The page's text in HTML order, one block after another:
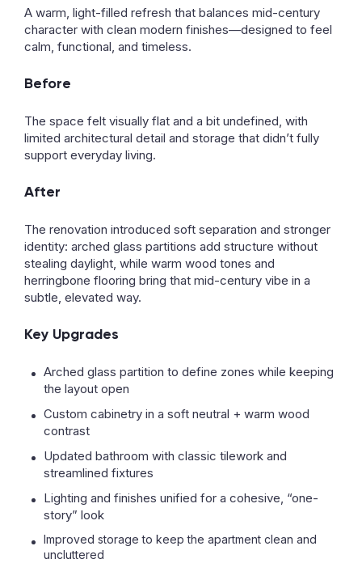
A warm, light-filled refresh that balances mid-century
character with clean modern finishes—designed to feel
calm, functional, and timeless.
Before
The space felt visually flat and a bit undefined, with
limited architectural detail and storage that didn’t fully
support everyday living.
After
The renovation introduced soft separation and stronger
identity: arched glass partitions add structure without
stealing daylight, while warm wood tones and
herringbone flooring bring that mid-century vibe in a
subtle, elevated way.
Key Upgrades
Arched glass partition to define zones while keeping
the layout open
Custom cabinetry in a soft neutral + warm wood
contrast
Updated bathroom with classic tilework and
streamlined fixtures
Lighting and finishes unified for a cohesive, “one-
story” look
Improved storage to keep the apartment clean and
uncluttered